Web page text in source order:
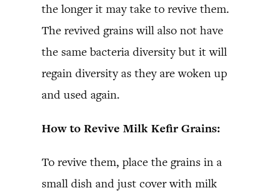
the longer it may take to revive them.
The revived grains will also not have
the same bacteria diversity but it will
regain diversity as they are woken up
and used again.
How to Revive Milk Kefir Grains:
To revive them, place the grains in a
small dish and just cover with milk